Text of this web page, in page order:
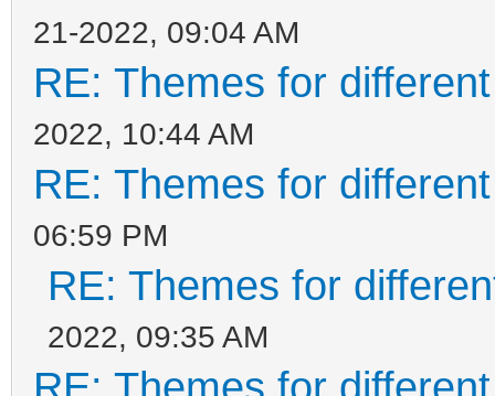
21-2022, 09:04 AM
RE: Themes for
2022, 10:44 AM
RE: Themes for
06:59 PM
RE: Themes for
2022, 09:35 AM